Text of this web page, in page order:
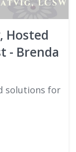
Hosted
- Brenda
solutions for